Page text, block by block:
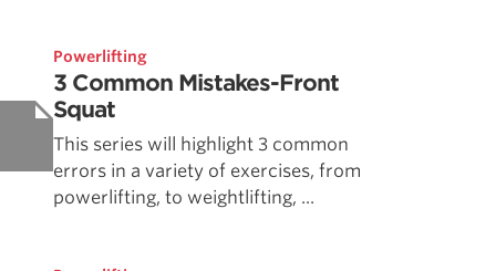
Powerlifting
3 Common Mistakes-Front
Squat
This series will highlight 3 common
errors in a variety of exercises, from
powerlifting, to weightlifting, ...